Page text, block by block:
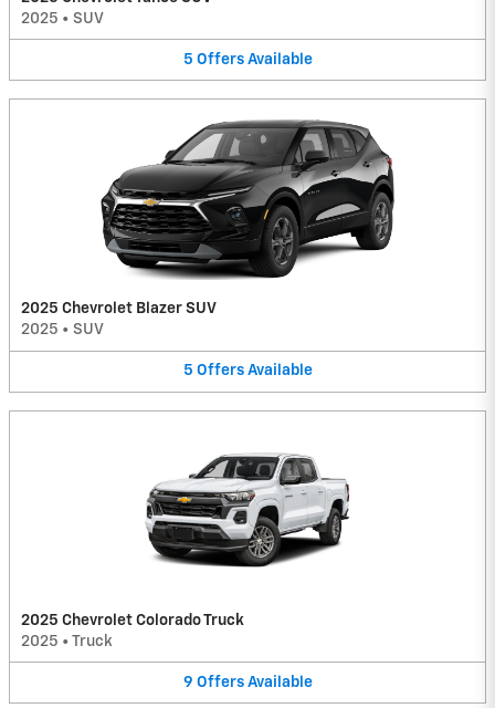
2025 • SUV
5 Offers Available
2025 Chevrolet Blazer SUV
2025 • SUV
5 Offers Available
2025 Chevrolet Colorado Truck
2025 • Truck
9 Offers Available